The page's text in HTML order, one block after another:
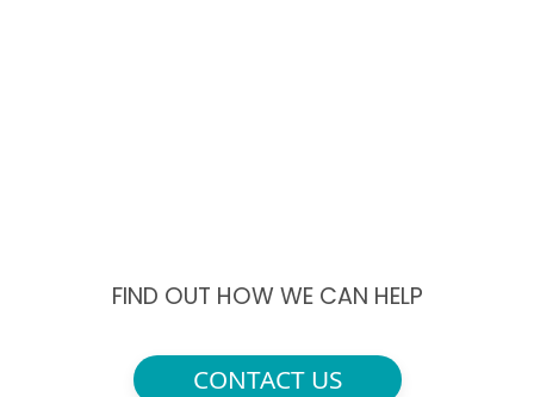
FIND OUT HOW WE CAN HELP
CONTACT US